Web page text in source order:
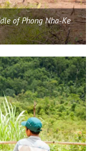
of Phong Nha-Ke